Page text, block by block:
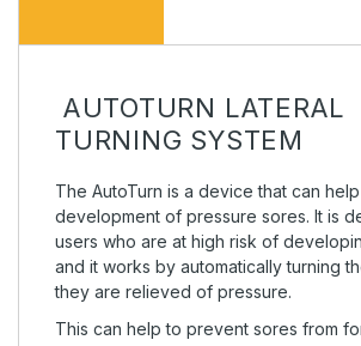
AUTOTURN LATERAL
TURNING SYSTEM
The AutoTurn is a device that can
development of pressure sores. It is
users who are at high risk of
and it works by automatically turning
they are relieved of pressure.
This can help to prevent sores from